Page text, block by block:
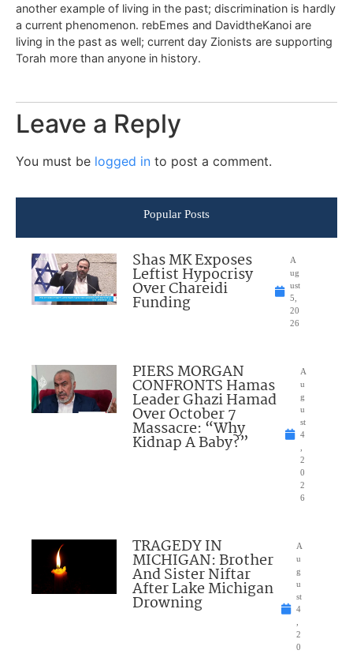
another example of living in the past; discrimination is hardly
a current phenomenon. rebEmes and DavidtheKanoi are
living in the past as well; current day Zionists are supporting
Torah more than anyone in history.
Leave a Reply
You must be logged in to post a comment.
Popular Posts
Shas MK Exposes
Leftist Hypocrisy
Over Chareidi
Funding
A
ug
ust
5,
20
26
PIERS MORGAN
CONFRONTS Hamas
Leader Ghazi Hamad
Over October 7
Massacre: “Why
Kidnap A Baby?”
A
u
g
u
st
4
2
0
2
6
TRAGEDY IN
MICHIGAN: Brother
And Sister Niftar
After Lake Michigan
Drowning
A
u
g
u
st
4
2
0